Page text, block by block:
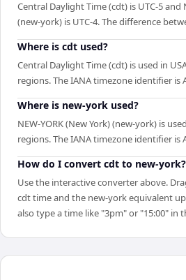
Central Daylight Time (cdt) is UTC-5 and
(new-york) is UTC-4. The difference
Where is cdt used?
Central Daylight Time (cdt) is used in
regions. The IANA timezone identifier is
Where is new-york used?
NEW-YORK (New York) (new-york) is
regions. The IANA timezone identifier is
How do I convert cdt to new-york?
Use the interactive converter above.
cdt time and the new-york equivalent
also type a time like "3pm" or "15:00" in